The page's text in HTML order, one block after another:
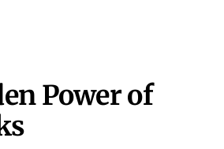
Power of